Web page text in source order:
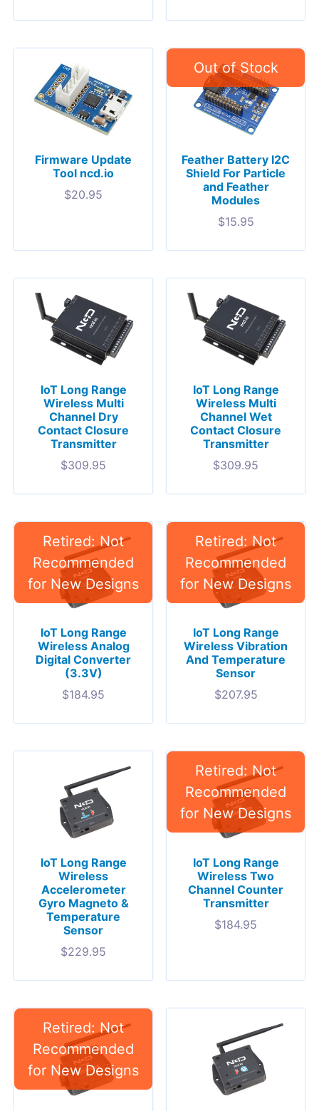
Firmware Update
Tool ncd.io
$20.95
Feather Battery I2C
Shield For Particle
and Feather
Modules
$15.95
IoT Long Range
Wireless Multi
Channel Dry
Contact Closure
Transmitter
$309.95
IoT Long Range
Wireless Multi
Channel Wet
Contact Closure
Transmitter
$309.95
IoT Long Range
Wireless Analog
Digital Converter
(3.3V)
$184.95
IoT Long Range
Wireless Vibration
And Temperature
Sensor
$207.95
IoT Long Range
Wireless
Accelerometer
Gyro Magneto &
Temperature
Sensor
$229.95
IoT Long Range
Wireless Two
Channel Counter
Transmitter
$184.95